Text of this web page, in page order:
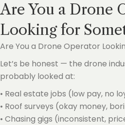
Are You a Drone
Looking for
Are You a Drone Operator
Let’s be honest — the drone
probably looked at:
• Real estate jobs (low pay, no
• Roof surveys (okay money,
• Chasing gigs (inconsistent,